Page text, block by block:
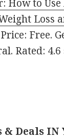
How to
Loss
Free.
Rated:
Deals IN